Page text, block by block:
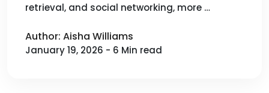
retrieval, and social networking, more …
Author: Aisha Williams
January 19, 2026 - 6 Min read